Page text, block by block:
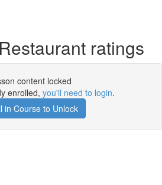
ratings
content locked
enrolled, you'll need to login.
in Course to Unlock